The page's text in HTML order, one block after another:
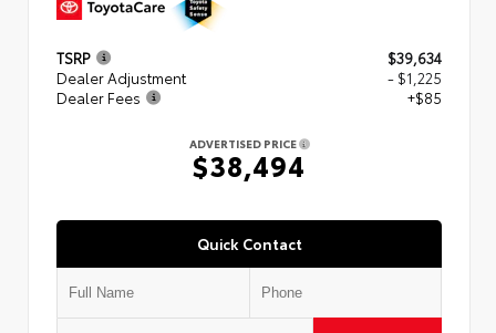
TSRP
$39,634
Dealer Adjustment
- $1,225
Dealer Fees
+$85
ADVERTISED PRICE
$38,494
Quick Contact